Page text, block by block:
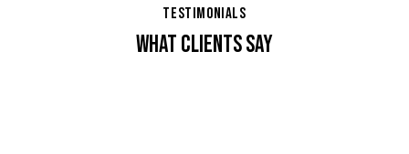
TESTIMONIALS
WHAT CLIENTS SAY